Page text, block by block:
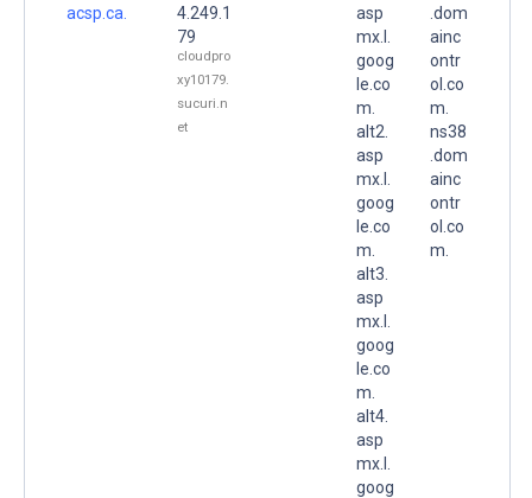
acsp.ca.
4.249.1
79
cloudpro
xy10179.
sucuri.n
et
asp
mx.l.
goog
le.co
m.
alt2.
asp
mx.l.
goog
le.co
m.
alt3.
asp
mx.l.
goog
le.co
m.
alt4.
asp
mx.l.
goog
.dom
ainc
ontr
ol.co
m.
ns38
.dom
ainc
ontr
ol.co
m.